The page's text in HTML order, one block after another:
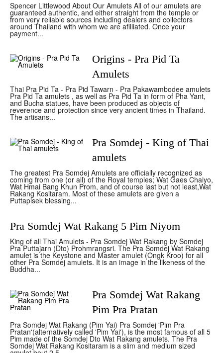
Spencer Littlewood About Our Amulets All of our amulets are
guaranteed authentic, and either straight from the temple or
from very reliable sources including dealers and collectors
around Thailand with whom we are afilliated. Once your
payment...
Origins - Pra Pid Ta
Amulets
Thai Pra Pid Ta - Pra Pid Tawarn - Pra Pakawambodee amulets
Pra Pid Ta amulets , as well as Pra Pid Ta in form of Pha Yant,
and Bucha statues, have been produced as objects of
reverence and protection since very ancient times in Thailand.
The artisans...
Pra Somdej - King of Thai
amulets
The greatest Pra Somdej Amulets are officially recognized as
coming from one (or all) of the Royal temples; Wat Gaes Chaiyo,
Wat Hmai Bang Khun Prom, and of course last but not least,Wat
Rakang Kositaram. Most of these amulets are given a
Puttapisek blessing...
Pra Somdej Wat Rakang 5 Pim Niyom
King of all Thai Amulets - Pra Somdej Wat Rakang by Somdej
Pra Puttajarn (Dto) Prohmrangsri. The Pra Somdej Wat Rakang
amulet is the Keystone and Master amulet (Ongk Kroo) for all
other Pra Somdej amulets. It is an image in the likeness of the
Buddha...
Pra Somdej Wat Rakang
Pim Pra Pratan
Pra Somdej Wat Rakang (Pim Yai) Pra Somdej 'Pim Pra
Pratan'(alternatively called 'Pim Yai'), is the most famous of all 5
Pim made of the Somdej Dto Wat Rakang amulets. The Pra
Somdej Wat Rakang Kositaram is a slim and medium sized